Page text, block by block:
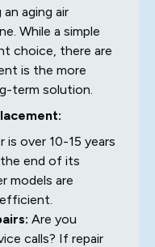
aging air
While a simple
choice, there are
is the more
term solution.
over 10-15 years
the end of its
models are
Are you
calls? If repair